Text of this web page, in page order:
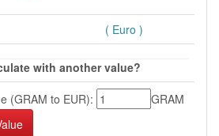
( Euro )
with another value?
(GRAM to EUR):
GRAM